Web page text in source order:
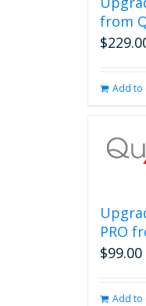
from
$
Add to
PRO
$99.00
Add to